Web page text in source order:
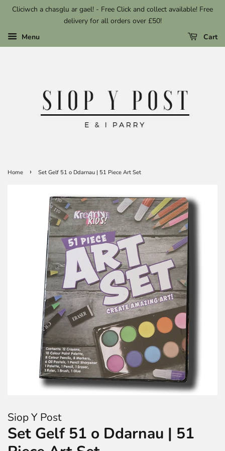
Cliciwch a chasglu ar gael! - Free Click and collect available! Free
delivery for all orders over £50!
Menu
Cart
Home › Set Gelf 51 o Ddarnau | 51 Piece Art Set
Siop Y Post
Set Gelf 51 o Ddarnau | 51